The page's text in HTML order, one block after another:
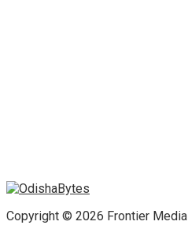
Copyright © 2026 Frontier Media